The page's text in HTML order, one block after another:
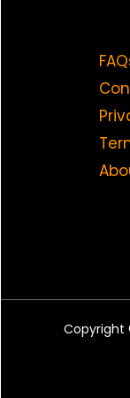
Copyright